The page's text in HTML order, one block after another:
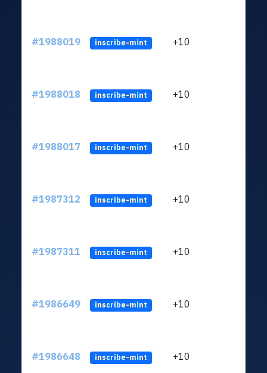
#1988019 inscribe-mint +10
#1988018 inscribe-mint +10
#1988017 inscribe-mint +10
#1987312 inscribe-mint +10
#1987311 inscribe-mint +10
#1986649 inscribe-mint +10
#1986648 inscribe-mint +10